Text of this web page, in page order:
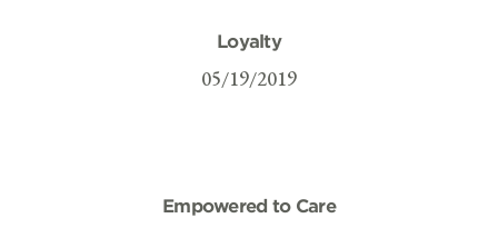
Loyalty
05/19/2019
Empowered to Care